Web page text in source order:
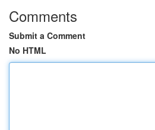
Comments
Submit a Comment
No HTML